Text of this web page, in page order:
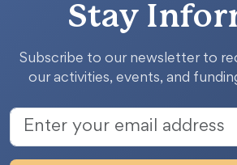
Stay
Subscribe to our newsletter to
our activities, events, and